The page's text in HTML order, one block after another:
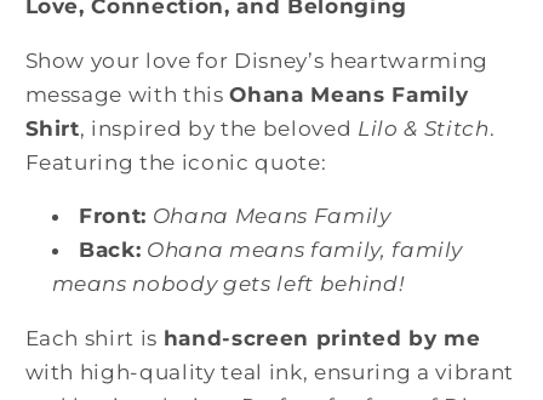
Behind
Forgotten
Shirt
Behind
Shirt
Love, Connection, and Belonging
Show your love for Disney’s heartwarming
message with thisOhana Means Family
Shirt, inspired by the beloved Lilo & Stitch.
Featuring the iconic quote:
Front: Ohana Means Family
Back: Ohana means family, family
means nobody gets left behind!
Each shirt is hand-screen printed by me
with high-quality teal ink, ensuring a vibrant